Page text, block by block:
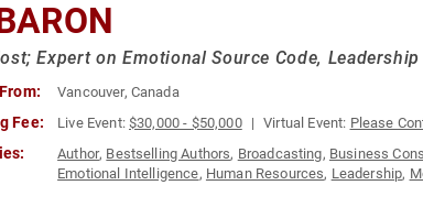
Expert on Emotional Source Code,
Vancouver, Canada
Fee: Live Event:$30,000 - $50,000 Virtual Event: Please
Author, Bestselling Authors, Broadcasting, Business
Emotional Intelligence, Human Resources, Leadership,